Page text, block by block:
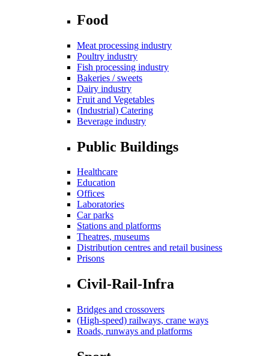
Food
Meat processing industry
Poultry industry
Fish processing industry
Bakeries / sweets
Dairy industry
Fruit and Vegetables
(Industrial) Catering
Beverage industry
Public Buildings
Healthcare
Education
Offices
Laboratories
Car parks
Stations and platforms
Theatres, museums
Distribution centres and retail business
Prisons
Civil-Rail-Infra
Bridges and crossovers
(High-speed) railways, crane ways
Roads, runways and platforms